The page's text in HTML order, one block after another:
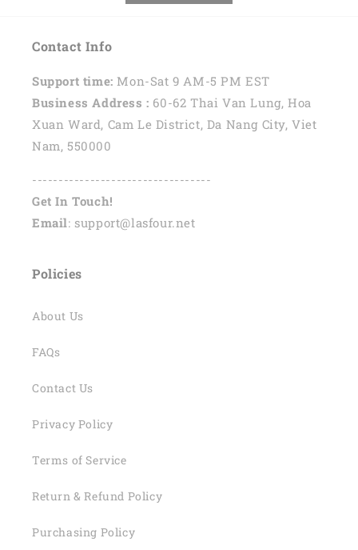
Contact Info
Support time: Mon-Sat 9 AM-5 PM EST
Business Address : 60-62 Thai Van Lung, Hoa
Xuan Ward, Cam Le District, Da Nang City, Viet
Nam, 550000
----------------------------------
Get In Touch!
Email: support@lasfour.net
Policies
About Us
FAQs
Contact Us
Privacy Policy
Terms of Service
Return & Refund Policy
Purchasing Policy